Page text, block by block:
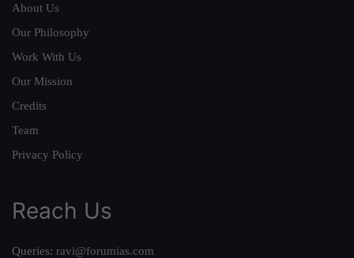
About Us
Our Philosophy
Work With Us
Our Mission
Credits
Team
Privacy Policy
Reach Us
Queries: ravi@forumias.com